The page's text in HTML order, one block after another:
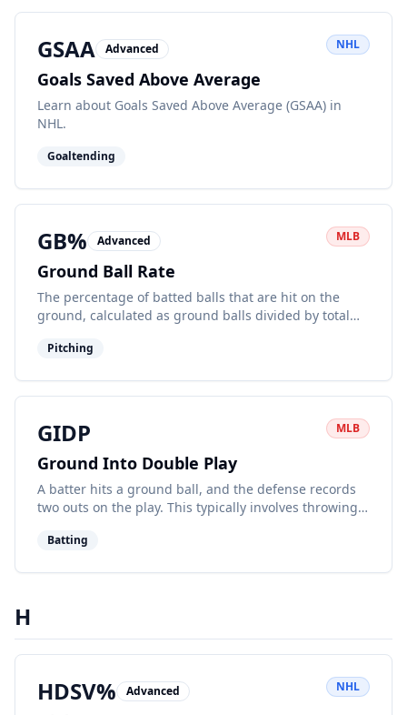
GSAA Advanced NHL
Goals Saved Above Average
Learn about Goals Saved Above Average (GSAA) in
NHL.
Goaltending
GB% Advanced MLB
Ground Ball Rate
The percentage of batted balls that are hit on the
ground, calculated as ground balls divided by total
Pitching
GIDP MLB
Ground Into Double Play
A batter hits a ground ball, and the defense records
two outs on the play. This typically involves throwing
Batting
H
HDSV% Advanced NHL